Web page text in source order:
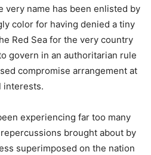
very name has been enlisted by
color for having denied a tiny
Red Sea for the very country
govern in an authoritarian rule
compromise arrangement at
interests.
experiencing far too many
brought about by
superimposed on the nation